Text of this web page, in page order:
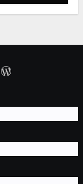
WordPress